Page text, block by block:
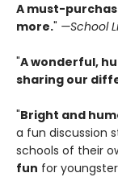
A must-
more." —School
"A wonderful,
sharing our
"Bright and
a fun discussion
schools of their
fun for